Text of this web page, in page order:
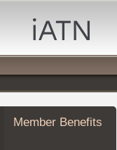
Auto
Repair
Pros
Member
Benefits
TechHelp
Knowledge
Member Benefits